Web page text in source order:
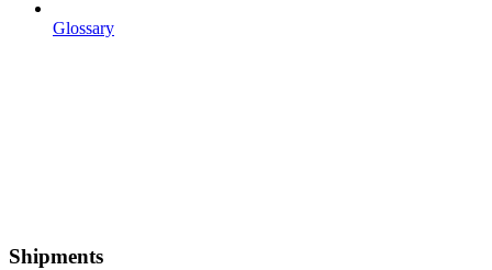
Glossary
Shipments